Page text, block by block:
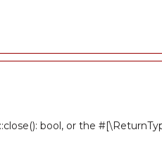
bool, or the